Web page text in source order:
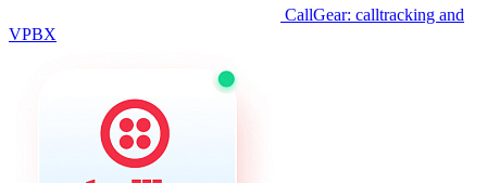
CallGear: calltracking and
VPBX